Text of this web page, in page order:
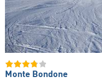
Monte Bondone